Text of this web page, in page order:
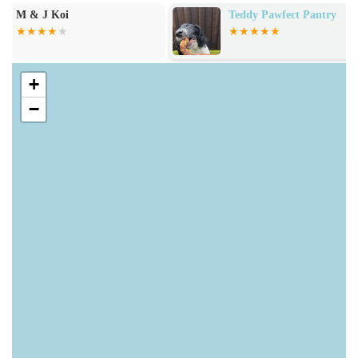
training treats, pate, and bulk treats. This includes options
for specific dietary needs or preferences.
Health and Remedies: Products for pet health, including
items for eyes, ears, nose, and paw care, skin and coat care,
teeth and oral care, and natural solutions for fleas, ticks, and
Teddy Pawfect Pantry
M And L
+
−